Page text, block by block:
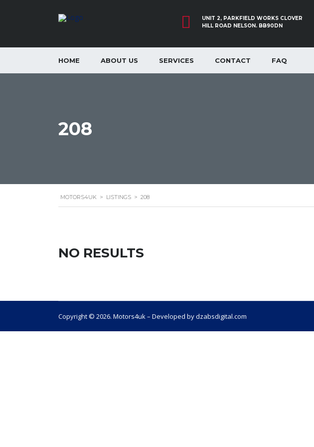
UNIT 2, PARKFIELD WORKS CLOVER
HILL ROAD NELSON. BB90DN
HOME ABOUT US SERVICES CONTACT FAQ
208
MOTORS4UK > LISTINGS > 208
NO RESULTS
Copyright © 2026. Motors4uk – Developed by dzabsdigital.com